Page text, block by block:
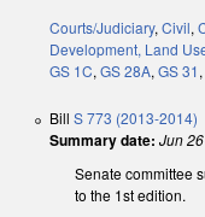
Courts/Judiciary, Civil,
Development, Land
GS 1C, GS 28A, GS 31,
Bill S 773 (2013-2014)
Summary date: Jun
Senate committee
to the 1st edition.